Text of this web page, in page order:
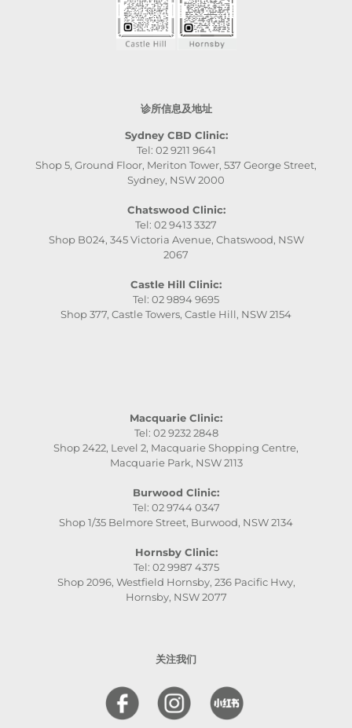
诊所信息及地址
Sydney CBD Clinic:
Tel: 02 9211 9641
Shop 5, Ground Floor, Meriton Tower, 537 George Street,
Sydney, NSW 2000
Chatswood Clinic:
Tel: 02 9413 3327
Shop B024, 345 Victoria Avenue, Chatswood, NSW
2067
Castle Hill Clinic:
Tel: 02 9894 9695
Shop 377, Castle Towers, Castle Hill, NSW 2154
Macquarie Clinic:
Tel: 02 9232 2848
Shop 2422, Level 2, Macquarie Shopping Centre,
Macquarie Park, NSW 2113
Burwood Clinic:
Tel: 02 9744 0347
Shop 1/35 Belmore Street, Burwood, NSW 2134
Hornsby Clinic:
Tel: 02 9987 4375
Shop 2096, Westfield Hornsby, 236 Pacific Hwy,
Hornsby, NSW 2077
关注我们